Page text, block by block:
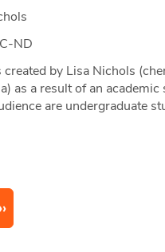
ND
by Lisa Nichols
as a result of an
are undergraduate